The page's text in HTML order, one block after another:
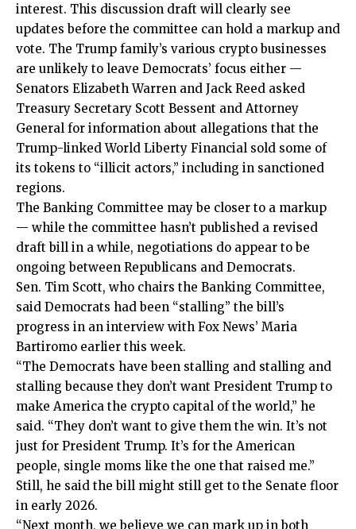
interest. This discussion draft will clearly see
updates before the committee can hold a markup and
vote. The Trump family’s various crypto businesses
are unlikely to leave Democrats’ focus either —
Senators Elizabeth Warren and Jack Reed asked
Treasury Secretary Scott Bessent and Attorney
General for information about allegations that the
Trump-linked World Liberty Financial sold some of
its tokens to “illicit actors,” including in sanctioned
regions.
The Banking Committee may be closer to a markup
— while the committee hasn’t published a revised
draft bill in a while, negotiations do appear to be
ongoing between Republicans and Democrats.
Sen. Tim Scott, who chairs the Banking Committee,
said Democrats had been “stalling” the bill’s
progress in an interview with Fox News’ Maria
Bartiromo earlier this week.
“The Democrats have been stalling and stalling and
stalling because they don’t want President Trump to
make America the crypto capital of the world,” he
said. “They don’t want to give them the win. It’s not
just for President Trump. It’s for the American
people, single moms like the one that raised me.”
Still, he said the bill might still get to the Senate floor
in early 2026.
“Next month, we believe we can mark up in both